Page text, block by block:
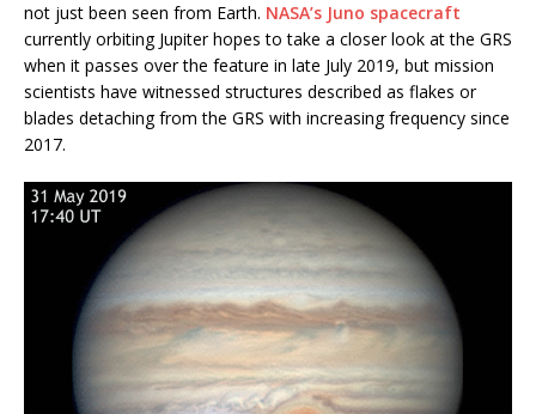
not just been seen from Earth. NASA’s Juno spacecraft
currently orbiting Jupiter hopes to take a closer look at the GRS
when it passes over the feature in late July 2019, but mission
scientists have witnessed structures described as flakes or
blades detaching from the GRS with increasing frequency since
2017.